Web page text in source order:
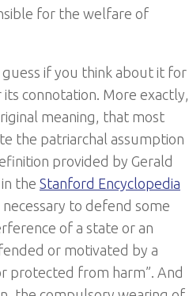
for the welfare of
if you think about it for
connotation. More exactly,
meaning, that most
the patriarchal assumption
provided by Gerald
the Stanford Encyclopedia
to defend some
of a state or an
or motivated by a
protected from harm”. And